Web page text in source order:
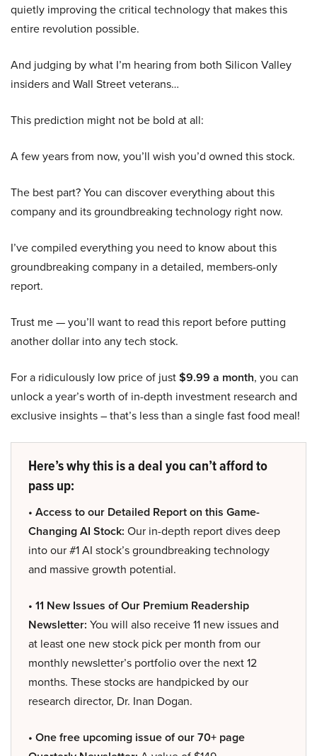
quietly improving the critical technology that makes this
entire revolution possible.
And judging by what I’m hearing from both Silicon Valley
insiders and Wall Street veterans…
This prediction might not be bold at all:
A few years from now, you’ll wish you’d owned this stock.
The best part? You can discover everything about this
company and its groundbreaking technology right now.
I’ve compiled everything you need to know about this
groundbreaking company in a detailed, members-only
report.
Trust me — you’ll want to read this report before putting
another dollar into any tech stock.
For a ridiculously low price of just$9.99 a month, you can
unlock a year’s worth of in-depth investment research and
exclusive insights – that’s less than a single fast food meal!
Here’s why this is a deal you can’t afford to
pass up:
• Access to our Detailed Report on this Game-
Changing AI Stock: Our in-depth report dives deep
into our #1 AI stock’s groundbreaking technology
and massive growth potential.
• 11 New Issues of Our Premium Readership
Newsletter: You will also receive 11 new issues and
at least one new stock pick per month from our
monthly newsletter’s portfolio over the next 12
months. These stocks are handpicked by our
research director, Dr. Inan Dogan.
• One free upcoming issue of our 70+ page